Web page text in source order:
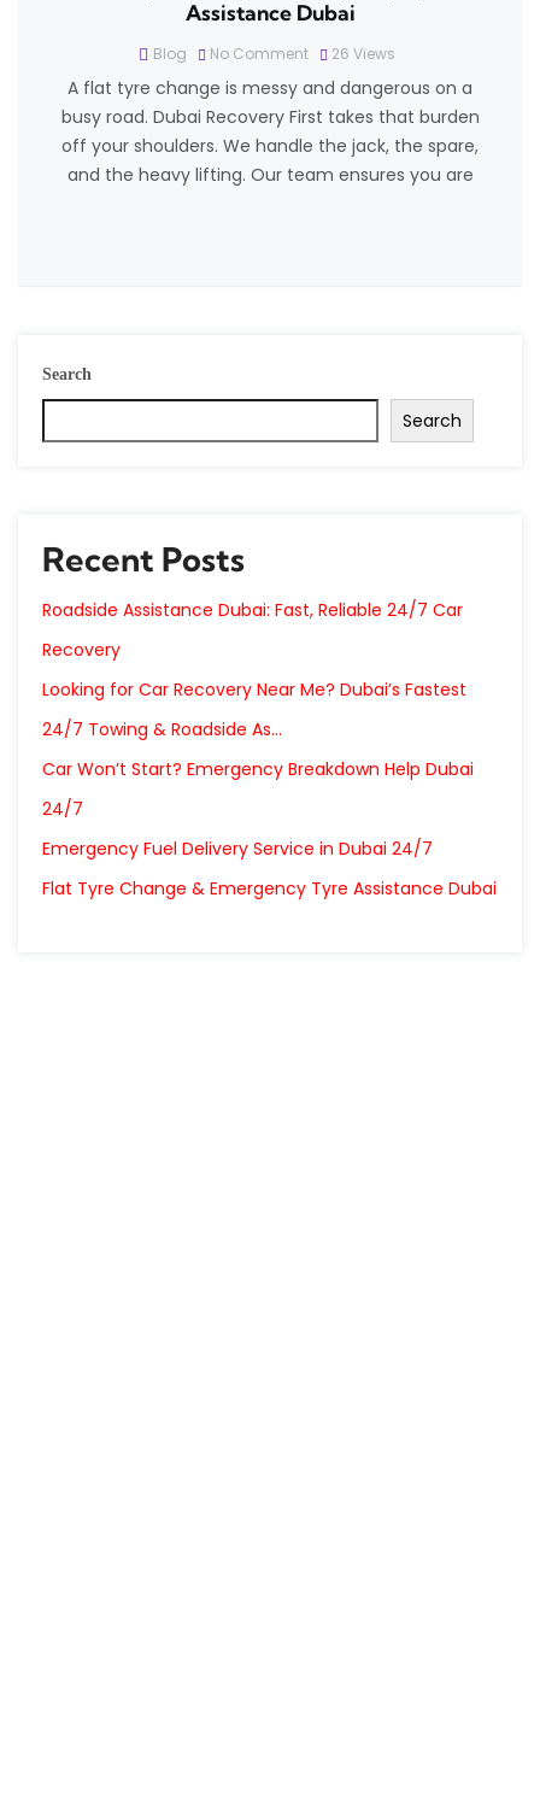
Assistance Dubai
Blog No Comment 26 Views
A flat tyre change is messy and dangerous on a
busy road. Dubai Recovery First takes that burden
off your shoulders. We handle the jack, the spare,
and the heavy lifting. Our team ensures you are
Search
Search
Recent Posts
Roadside Assistance Dubai: Fast, Reliable 24/7 Car
Recovery
Looking for Car Recovery Near Me? Dubai’s Fastest
24/7 Towing & Roadside As…
Car Won’t Start? Emergency Breakdown Help Dubai
24/7
Emergency Fuel Delivery Service in Dubai 24/7
Flat Tyre Change & Emergency Tyre Assistance Dubai